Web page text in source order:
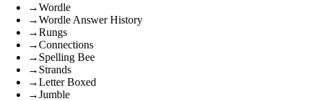
→Wordle
→Wordle Answer History
→Rungs
→Connections
→ Spelling Bee
→ Strands
→Letter Boxed
→Jumble